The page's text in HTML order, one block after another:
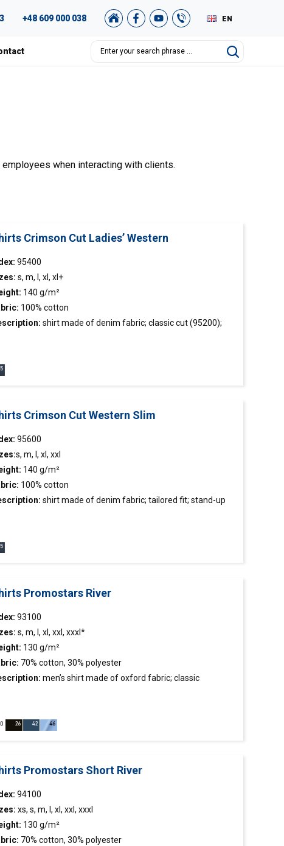
+48 609 000 038 EN
DE
when interacting with clients.
Crimson Cut Ladies’ Western
95400
s, m, l, xl, xl+
140 g/m²
100% cotton
shirtmade of denim fabric; classic cut (95200);
decorative stitching
Crimson Cut Western Slim
95600
s, m, l, xl, xxl
140 g/m²
100% cotton
shirtmade of denim fabric; tailored fit; stand-up
Promostars River
93100
s, m, l, xl, xxl, xxxl*
130 g/m²
70% cotton, 30% polyester
men’s shirtmade of oxford fabric; classic
Promostars Short River
94100
xs, s, m, l, xl, xxl, xxxl
130 g/m²
70% cotton, 30% polyester